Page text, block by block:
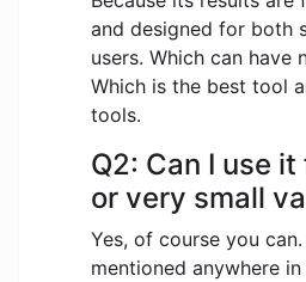
and designed for both
users. Which can have
Which is the best tool
tools.
Q2: Can I use
or very small
Yes, of course you
mentioned anywhere